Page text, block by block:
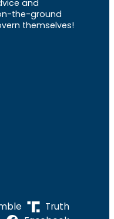
and
the-ground
themselves!
Truth